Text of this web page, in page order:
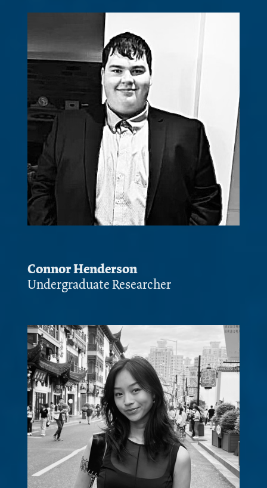
Connor Henderson
Undergraduate Researcher